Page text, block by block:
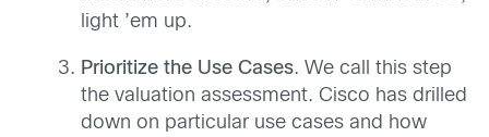
light ’em up.
Prioritize the Use Cases. We call this step
the valuation assessment. Cisco has drilled
down on particular use cases and how